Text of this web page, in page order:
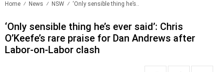
Home News NSW ‘Only sensible thing he’s..
‘Only sensible thing he’s ever said’: Chris
O’Keefe’s rare praise for Dan Andrews after
Labor-on-Labor clash